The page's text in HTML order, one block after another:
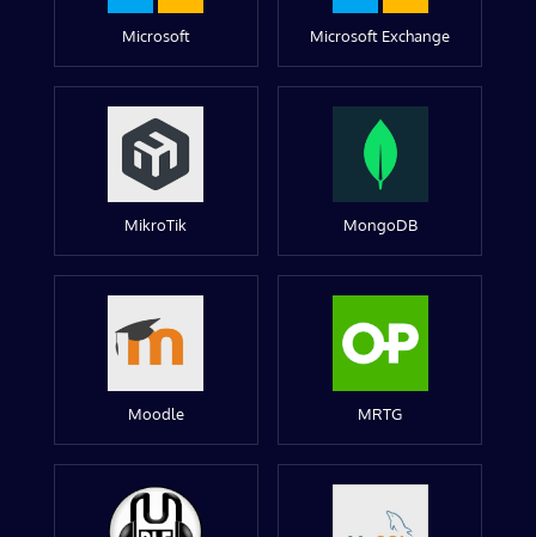
Microsoft Microsoft Exchange
MikroTik MongoDB
Moodle MRTG